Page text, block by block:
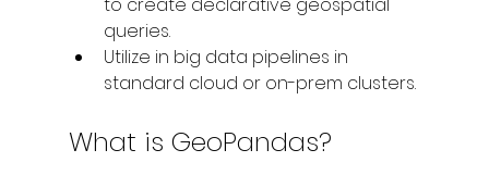
to create declarative geospatial
queries.
Utilize in big data pipelines in
standard cloud or on-prem clusters.
What is GeoPandas?